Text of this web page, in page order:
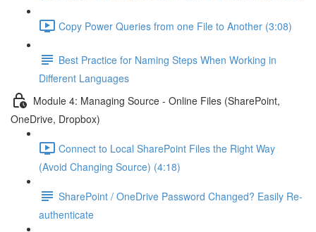
Copy Power Queries from one File to Another (3:08)
Best Practice for Naming Steps When Working in
Different Languages
Module 4: Managing Source - Online Files (SharePoint,
OneDrive, Dropbox)
Connect to Local SharePoint Files the Right Way
(Avoid Changing Source) (4:18)
SharePoint / OneDrive Password Changed? Easily Re-
authenticate